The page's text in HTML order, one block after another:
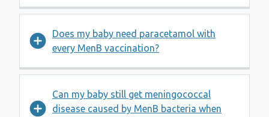
Does my baby need paracetamol with
every MenB vaccination?
Can my baby still get meningococcal
disease caused by MenB bacteria when